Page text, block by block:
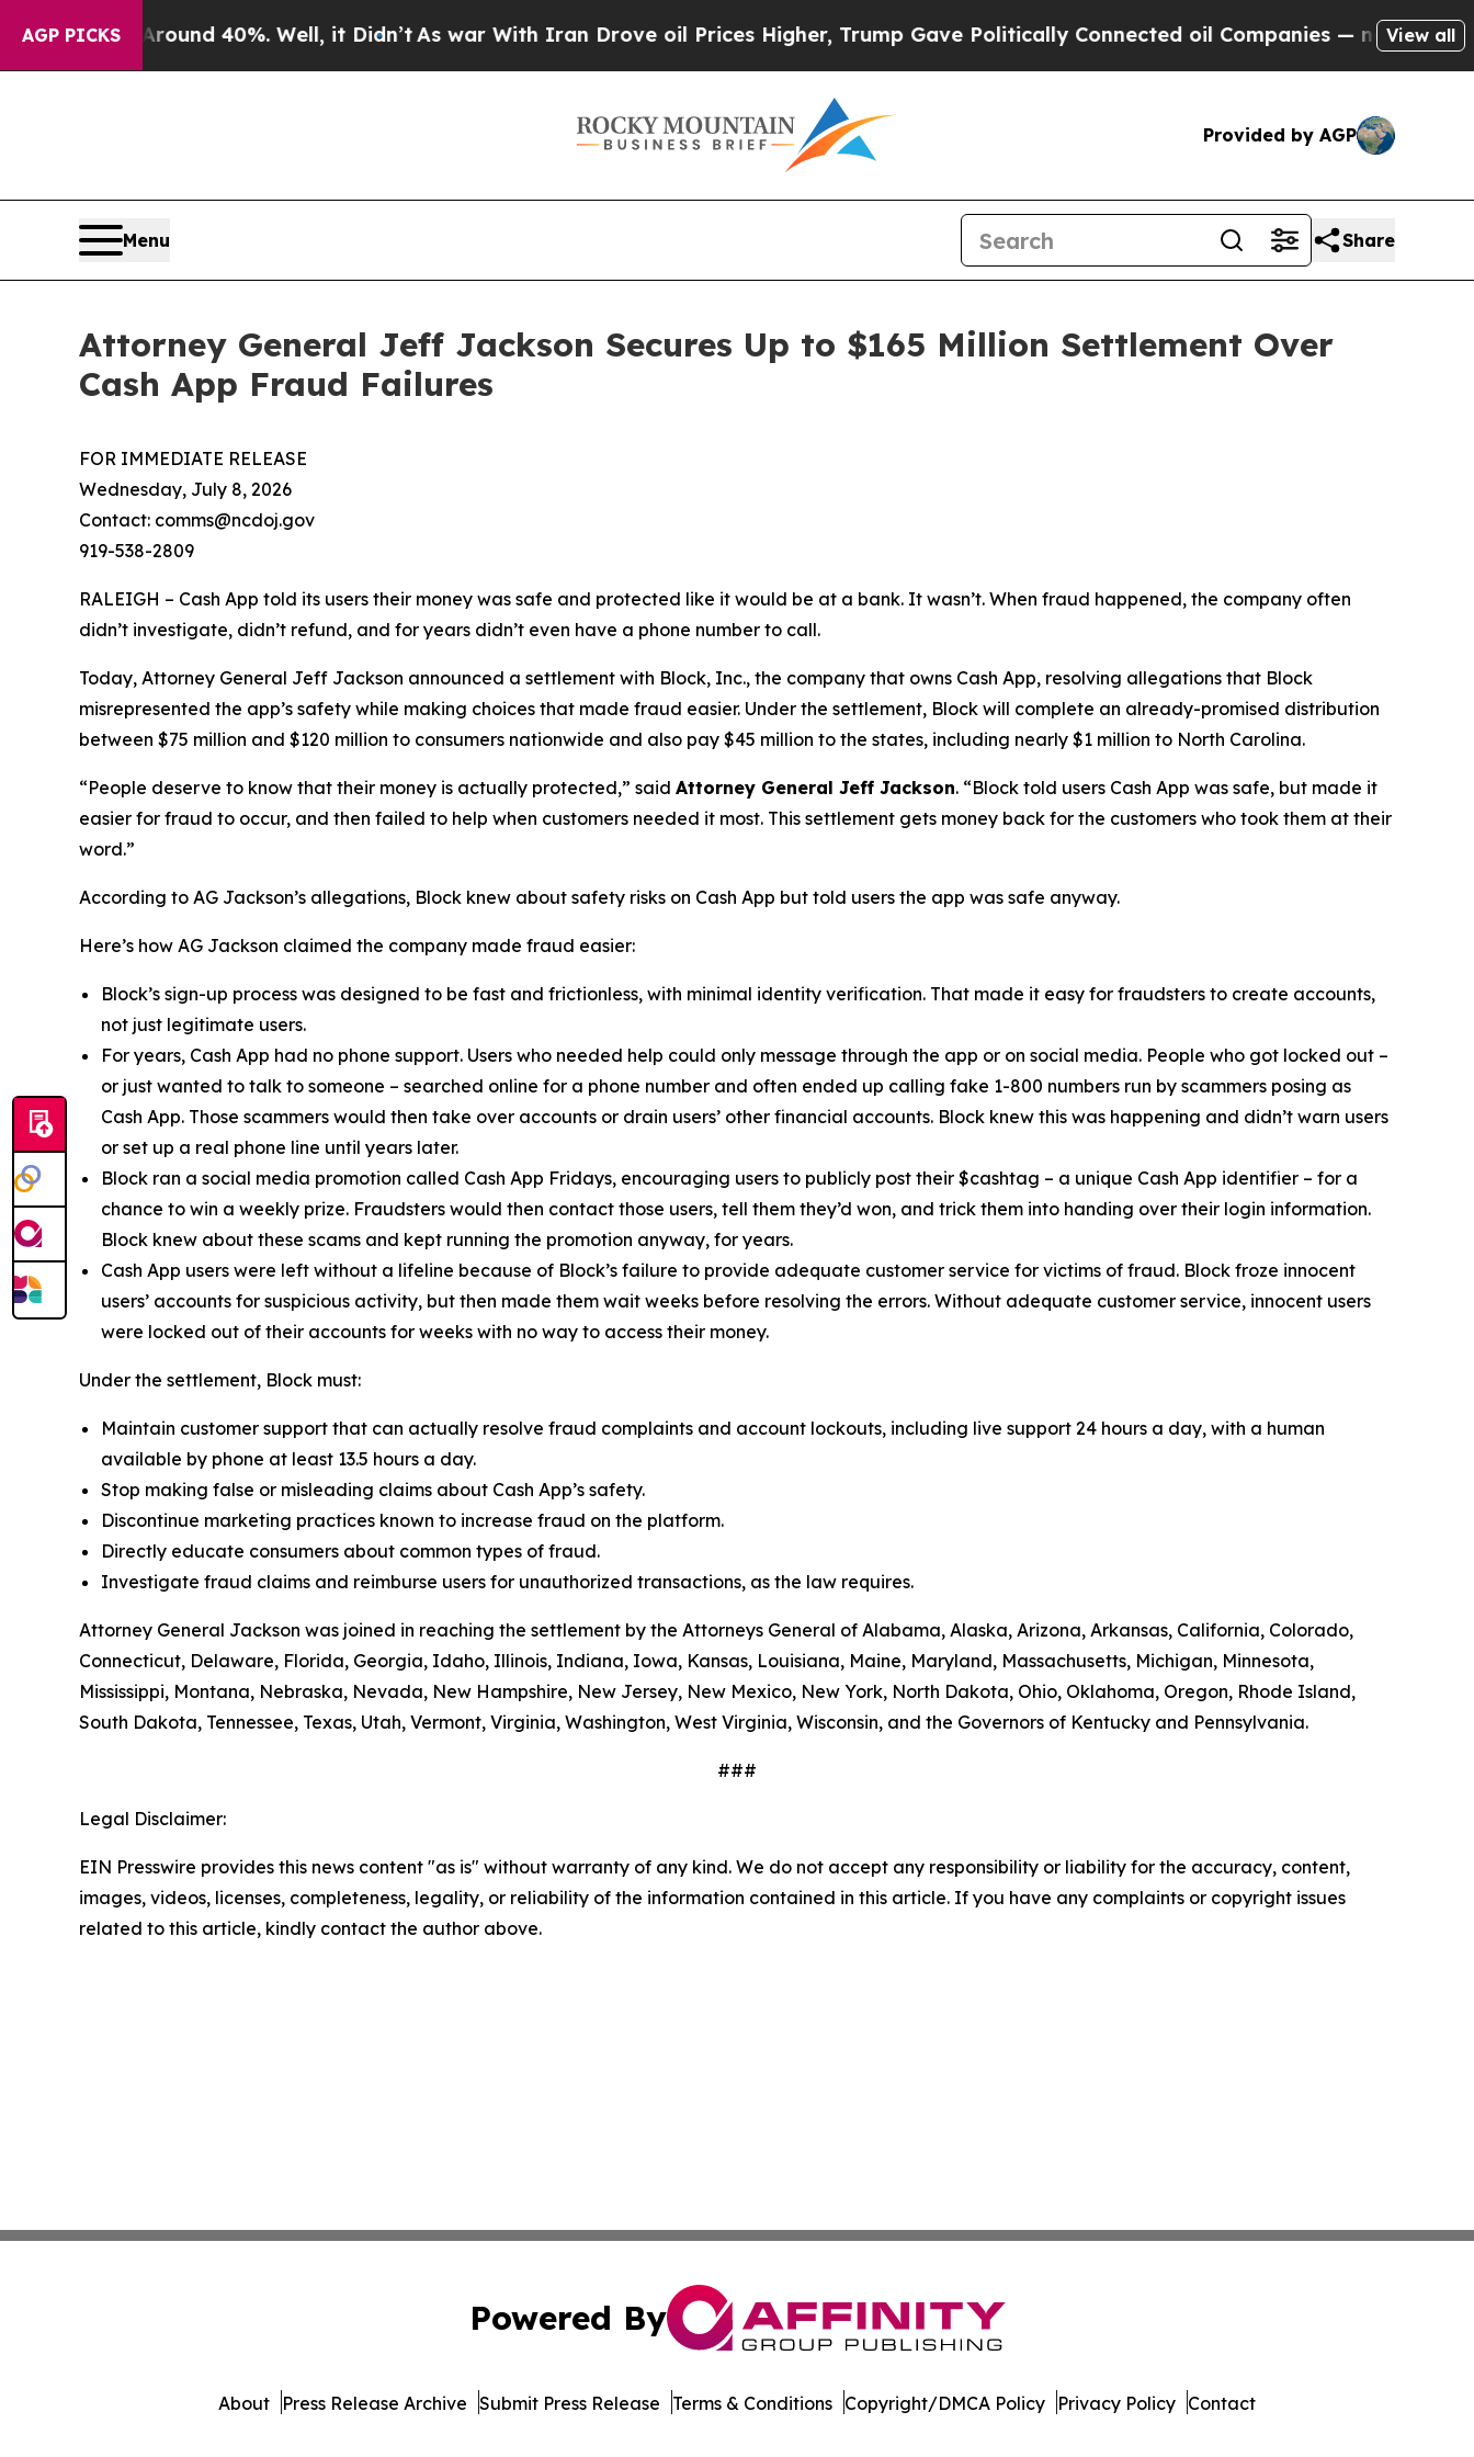
AGP PICKS
Floor Around 40%. Well, it Didn’tAs war With Iran Drove oil Prices Higher, Trump Gave Politically Connected oil Companies — not Taxpayers
View all
Provided by AGP
Menu Share
Attorney General Jeff Jackson Secures Up to $165 Million Settlement Over
Cash App Fraud Failures
FOR IMMEDIATE RELEASE
Wednesday, July 8, 2026
Contact: comms@ncdoj.gov
919-538-2809
RALEIGH – Cash App told its users their money was safe and protected like it would be at a bank. It wasn’t. When fraud happened, the company often
didn’t investigate, didn’t refund, and for years didn’t even have a phone number to call.
Today, Attorney General Jeff Jackson announced a settlement with Block, Inc., the company that owns Cash App, resolving allegations that Block
misrepresented the app’s safety while making choices that made fraud easier. Under the settlement, Block will complete an already-promised distribution
between $75 million and $120 million to consumers nationwide and also pay $45 million to the states, including nearly $1 million to North Carolina.
“People deserve to know that their money is actually protected,” said Attorney General Jeff Jackson. “Block told users Cash App was safe, but made it
easier for fraud to occur, and then failed to help when customers needed it most. This settlement gets money back for the customers who took them at their
word.”
According to AG Jackson’s allegations, Block knew about safety risks on Cash App but told users the app was safe anyway.
Here’s how AG Jackson claimed the company made fraud easier:
Block’s sign-up process was designed to be fast and frictionless, with minimal identity verification. That made it easy for fraudsters to create accounts,
not just legitimate users.
For years, Cash App had no phone support. Users who needed help could only message through the app or on social media. People who got locked out –
or just wanted to talk to someone – searched online for a phone number and often ended up calling fake 1-800 numbers run by scammers posing as
Cash App. Those scammers would then take over accounts or drain users’ other financial accounts. Block knew this was happening and didn’t warn users
or set up a real phone line until years later.
Block ran a social media promotion called Cash App Fridays, encouraging users to publicly post their $cashtag – a unique Cash App identifier – for a
chance to win a weekly prize. Fraudsters would then contact those users, tell them they’d won, and trick them into handing over their login information.
Block knew about these scams and kept running the promotion anyway, for years.
Cash App users were left without a lifeline because of Block’s failure to provide adequate customer service for victims of fraud. Block froze innocent
users’ accounts for suspicious activity, but then made them wait weeks before resolving the errors. Without adequate customer service, innocent users
were locked out of their accounts for weeks with no way to access their money.
Under the settlement, Block must:
Maintain customer support that can actually resolve fraud complaints and account lockouts, including live support 24 hours a day, with a human
available by phone at least 13.5 hours a day.
Stop making false or misleading claims about Cash App’s safety.
Discontinue marketing practices known to increase fraud on the platform.
Directly educate consumers about common types of fraud.
Investigate fraud claims and reimburse users for unauthorized transactions, as the law requires.
Attorney General Jackson was joined in reaching the settlement by the Attorneys General of Alabama, Alaska, Arizona, Arkansas, California, Colorado,
Connecticut, Delaware, Florida, Georgia, Idaho, Illinois, Indiana, Iowa, Kansas, Louisiana, Maine, Maryland, Massachusetts, Michigan, Minnesota,
Mississippi, Montana, Nebraska, Nevada, New Hampshire, New Jersey, New Mexico, New York, North Dakota, Ohio, Oklahoma, Oregon, Rhode Island,
South Dakota, Tennessee, Texas, Utah, Vermont, Virginia, Washington, West Virginia, Wisconsin, and the Governors of Kentucky and Pennsylvania.
###
Legal Disclaimer:
EIN Presswire provides this news content "as is" without warranty of any kind. We do not accept any responsibility or liability for the accuracy, content,
images, videos, licenses, completeness, legality, or reliability of the information contained in this article. If you have any complaints or copyright issues
related to this article, kindly contact the author above.
Powered By
About Press Release Archive Submit Press Release Terms & Conditions Copyright/DMCA Policy Privacy Policy Contact